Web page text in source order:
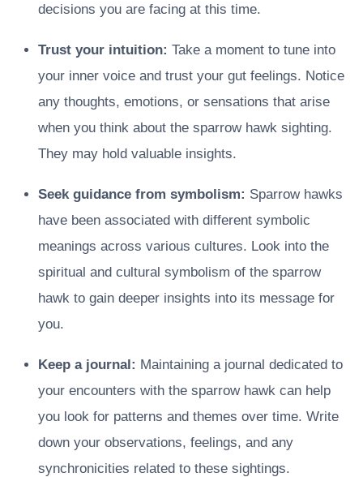
decisions you are facing at this time.
Trust your intuition: Take a moment to tune into
your inner voice and trust your gut feelings. Notice
any thoughts, emotions, or sensations that arise
when you think about the sparrow hawk sighting.
They may hold valuable insights.
Seek guidance from symbolism: Sparrow hawks
have been associated with different symbolic
meanings across various cultures. Look into the
spiritual and cultural symbolism of the sparrow
hawk to gain deeper insights into its message for
you.
Keep a journal: Maintaining a journal dedicated to
your encounters with the sparrow hawk can help
you look for patterns and themes over time. Write
down your observations, feelings, and any
synchronicities related to these sightings.